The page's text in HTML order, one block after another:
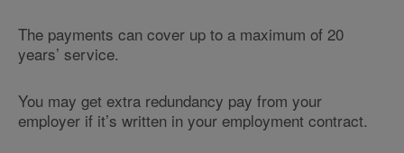
The payments can cover up to a maximum of 20
years’ service.
You may get extra redundancy pay from your
employer if it’s written in your employment contract.